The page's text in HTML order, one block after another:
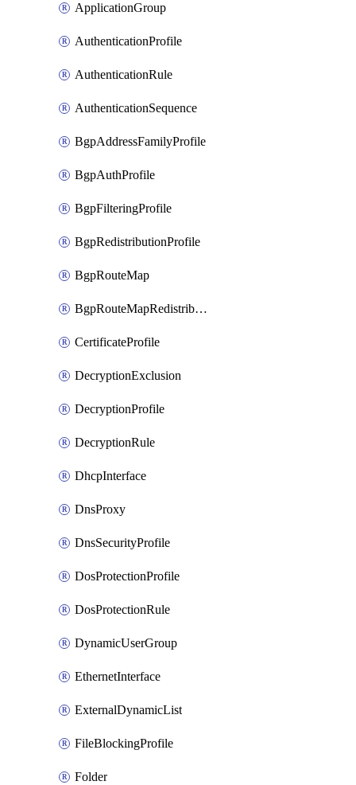
ApplicationGroup
AuthenticationProfile
AuthenticationRule
AuthenticationSequence
BgpAddressFamilyProfile
BgpAuthProfile
BgpFilteringProfile
BgpRedistributionProfile
BgpRouteMap
BgpRouteMapRedistribution
CertificateProfile
DecryptionExclusion
DecryptionProfile
DecryptionRule
DhcpInterface
DnsProxy
DnsSecurityProfile
DosProtectionProfile
DosProtectionRule
DynamicUserGroup
EthernetInterface
ExternalDynamicList
FileBlockingProfile
Folder